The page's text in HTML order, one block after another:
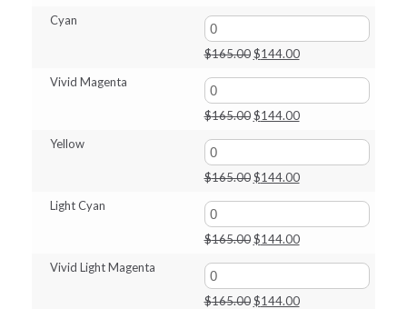
$159.00.$144.00.
Cyan
$165.00 Original
$165.00.
$144.00Current
$144.00.
Vivid Magenta
$165.00 Original
$165.00.
$144.00Current
$144.00.
Yellow
$165.00 Original
$165.00.
$144.00Current
$144.00.
Light Cyan
$165.00 Original
$165.00.
$144.00Current
$144.00.
Vivid Light Magenta
$165.00 Original
$144.00Current